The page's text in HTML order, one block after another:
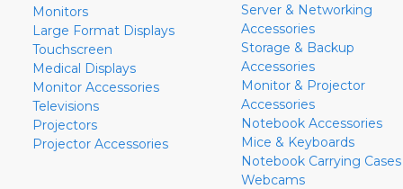
Monitors
Large Format Displays
Touchscreen
Medical Displays
Monitor Accessories
Televisions
Projectors
Projector Accessories
Server & Networking
Accessories
Storage & Backup
Accessories
Monitor & Projector
Accessories
Notebook Accessories
Mice & Keyboards
Notebook Carrying Cases
Webcams